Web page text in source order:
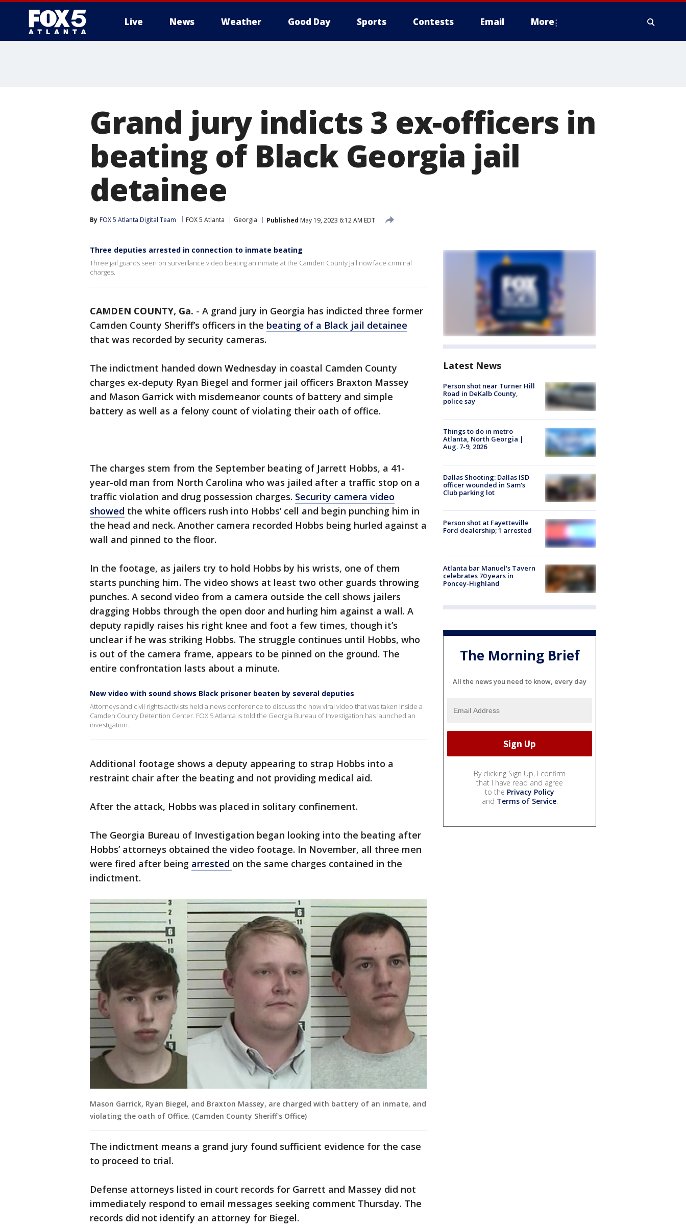
Live News Weather Good Day Sports Contests Email More
Grand jury indicts 3 ex-officers in
beating of Black Georgia jail
detainee
By FOX 5 Atlanta Digital Team FOX 5 Atlanta Georgia Published May 19, 2023 6:12 AM EDT
Three deputies arrested in connection to inmate beating
Three jail guards seen on surveillance video beating an inmate at the Camden County Jail now face criminal
charges.
CAMDEN COUNTY, Ga. - A grand jury in Georgia has indicted three former
Camden County Sheriff’s officers in the beating of a Black jail detainee
that was recorded by security cameras.
The indictment handed down Wednesday in coastal Camden County
charges ex-deputy Ryan Biegel and former jail officers Braxton Massey
and Mason Garrick with misdemeanor counts of battery and simple
battery as well as a felony count of violating their oath of office.
The charges stem from the September beating of Jarrett Hobbs, a 41-
year-old man from North Carolina who was jailed after a traffic stop on a
traffic violation and drug possession charges. Security camera video
showed the white officers rush into Hobbs’ cell and begin punching him in
the head and neck. Another camera recorded Hobbs being hurled against a
wall and pinned to the floor.
In the footage, as jailers try to hold Hobbs by his wrists, one of them
starts punching him. The video shows at least two other guards throwing
punches. A second video from a camera outside the cell shows jailers
dragging Hobbs through the open door and hurling him against a wall. A
deputy rapidly raises his right knee and foot a few times, though it’s
unclear if he was striking Hobbs. The struggle continues until Hobbs, who
is out of the camera frame, appears to be pinned on the ground. The
entire confrontation lasts about a minute.
New video with sound shows Black prisoner beaten by several deputies
Attorneys and civil rights activists held a news conference to discuss the now viral video that was taken inside a
Camden County Detention Center. FOX 5 Atlanta is told the Georgia Bureau of Investigation has launched an
investigation.
Additional footage shows a deputy appearing to strap Hobbs into a
restraint chair after the beating and not providing medical aid.
After the attack, Hobbs was placed in solitary confinement.
The Georgia Bureau of Investigation began looking into the beating after
Hobbs’ attorneys obtained the video footage. In November, all three men
were fired after being arrested on the same charges contained in the
indictment.
Mason Garrick, Ryan Biegel, and Braxton Massey, are charged with battery of an inmate, and
violating the oath of Office. (Camden County Sheriff's Office)
The indictment means a grand jury found sufficient evidence for the case
to proceed to trial.
Defense attorneys listed in court records for Garrett and Massey did not
immediately respond to email messages seeking comment Thursday. The
records did not identify an attorney for Biegel.
Latest News
Person shot near Turner Hill
Road in DeKalb County,
police say
Things to do in metro
Atlanta, North Georgia |
Aug. 7-9, 2026
Dallas Shooting: Dallas ISD
officer wounded in Sam's
Club parking lot
Person shot at Fayetteville
Ford dealership; 1 arrested
Atlanta bar Manuel's Tavern
celebrates 70 years in
Poncey-Highland
The Morning Brief
All the news you need to know, every day
By clicking Sign Up, I confirm
that I have read and agree
to the Privacy Policy
and Terms of Service.